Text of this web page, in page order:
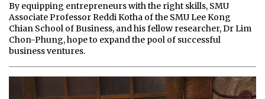
By equipping entrepreneurs with the right skills, SMU
Associate Professor Reddi Kotha of the SMU Lee Kong
Chian School of Business, and his fellow researcher, Dr Lim
Chon-Phung, hope to expand the pool of successful
business ventures.